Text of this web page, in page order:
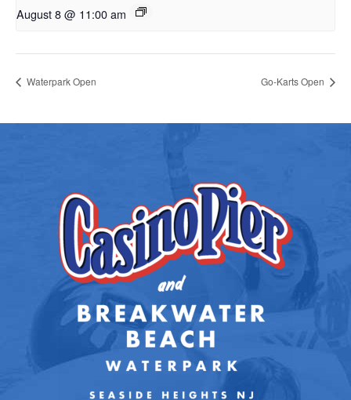
August 8 @ 11:00 am
Waterpark Open Go-Karts Open